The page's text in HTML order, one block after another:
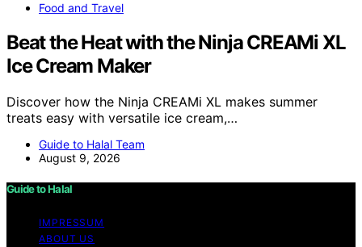
Food and Travel
Beat the Heat with the Ninja CREAMi XL
Ice Cream Maker
Discover how the Ninja CREAMi XL makes summer
treats easy with versatile ice cream,…
Guide to Halal Team
August 9, 2026
Guide to Halal
IMPRESSUM
ABOUT US